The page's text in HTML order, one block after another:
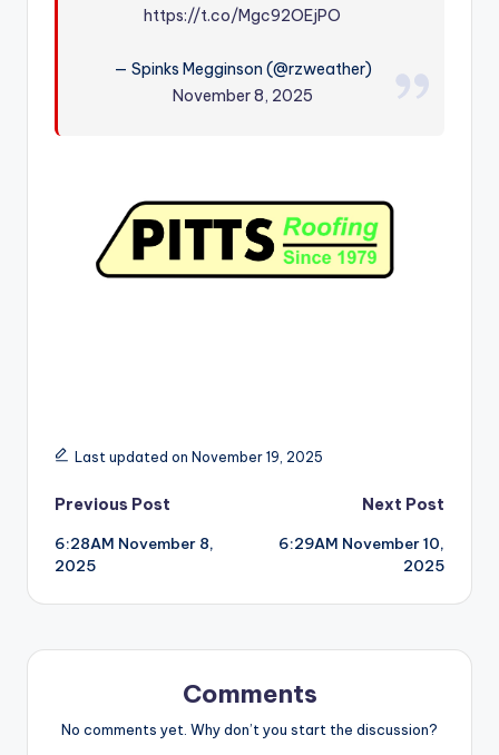
https://t.co/Mgc92OEjPO
— Spinks Megginson (@rzweather)
November 8, 2025
Last updated on November 19, 2025
Post
navigation
Previous Post
6:28AM November 8,
2025
Next Post
6:29AM November 10,
2025
Comments
No comments yet. Why don’t you start the discussion?